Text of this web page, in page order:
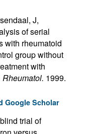
J,
of serial
with rheumatoid
group without
with
Rheumatol. 1999.
Google Scholar
trial of